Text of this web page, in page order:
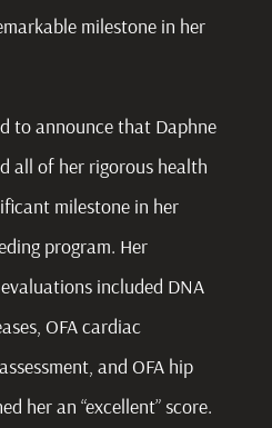
milestone in her
to announce that Daphne
all of her rigorous health
milestone in her
program. Her
included DNA
OFA cardiac
and OFA hip
her an “excellent” score.